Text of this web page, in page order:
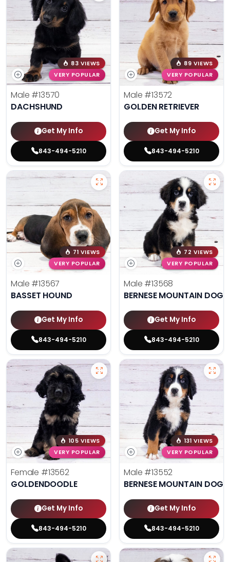
83 VIEWS
VERY POPULAR
Male #13570
DACHSHUND
Get My Info
843-494-5210
89 VIEWS
VERY POPULAR
Male #13572
GOLDEN RETRIEVER
Get My Info
843-494-5210
71 VIEWS
VERY POPULAR
Male #13567
BASSET HOUND
Get My Info
843-494-5210
72 VIEWS
VERY POPULAR
Male #13568
BERNESE MOUNTAIN DOG
Get My Info
843-494-5210
105 VIEWS
VERY POPULAR
Female #13562
GOLDENDOODLE
Get My Info
843-494-5210
131 VIEWS
VERY POPULAR
Male #13552
BERNESE MOUNTAIN DOG
Get My Info
843-494-5210